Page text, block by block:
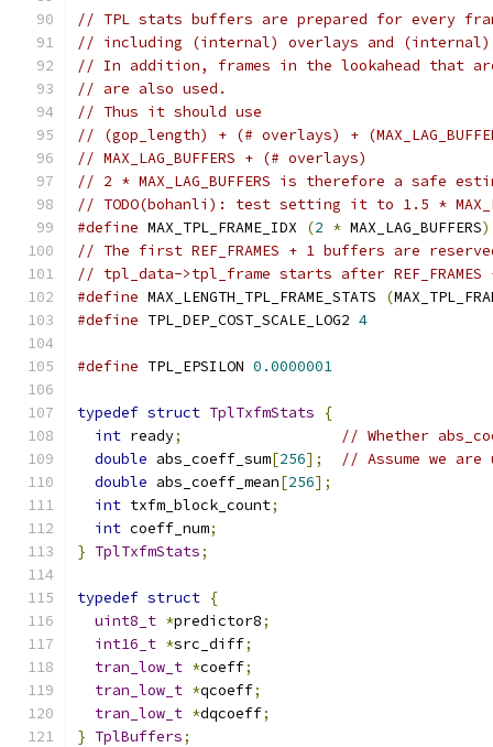
// TPL stats buffers are prepared for every
// including (internal) overlays and
// In addition, frames in the lookahead that
// are also used.
// Thus it should use
// (gop_length) + (# overlays) +
// MAX_LAG_BUFFERS + (# overlays)
// 2 * MAX_LAG_BUFFERS is therefore a safe
// TODO(bohanli): test setting it to 1.5 *
#define MAX_TPL_FRAME_IDX (2 * MAX_LAG_BUFFERS)
// The first REF_FRAMES + 1 buffers are
// tpl_data->tpl_frame starts after REF_FRAMES
#define MAX_LENGTH_TPL_FRAME_STATS (
#define TPL_DEP_COST_SCALE_LOG2 4
#define TPL_EPSILON 0.0000001
typedef struct TplTxfmStats
{
int ready;
// Whether
double abs_coeff_sum[256];
// Assume we
double abs_coeff_mean[256];
int txfm_block_count;
int coeff_num;
} TplTxfmStats;
typedef struct {
uint8_t *predictor8;
int16_t *src_diff;
tran_low_t *coeff;
tran_low_t *qcoeff;
tran_low_t *dqcoeff;
} TplBuffers;